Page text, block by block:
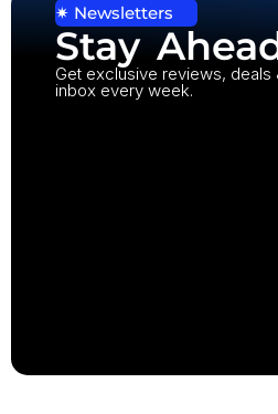
✷ Newsletters
Stay
Get exclusive reviews,
inbox every week.